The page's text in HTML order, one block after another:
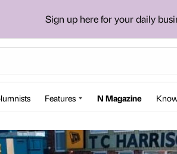
Sign up here for your daily
Features N Magazine